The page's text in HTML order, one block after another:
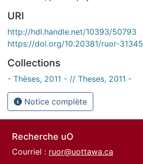
URI
http://hdl.handle.net/10393/50793
https://doi.org/10.20381/ruor-31345
Collections
- Thèses, 2011 - // Theses, 2011 -
Notice complète
Recherche uO
Courriel : ruor@uottawa.ca